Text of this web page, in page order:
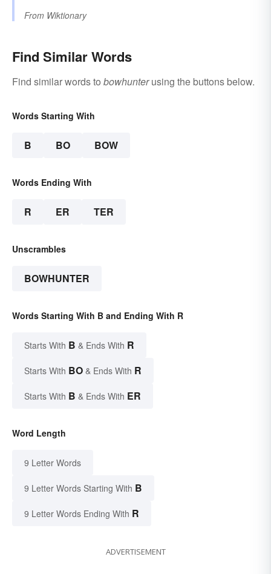
From Wiktionary
Find Similar Words
Find similar words to bowhunterusing the buttons below.
Words Starting With
B BO BOW
Words Ending With
R ER TER
Unscrambles
BOWHUNTER
Words Starting With B and Ending With R
Starts With B & Ends With R
Starts With BO & Ends With R
Starts With B & Ends With ER
Word Length
9 Letter Words
9 Letter Words Starting With B
9 Letter Words Ending With R
ADVERTISEMENT